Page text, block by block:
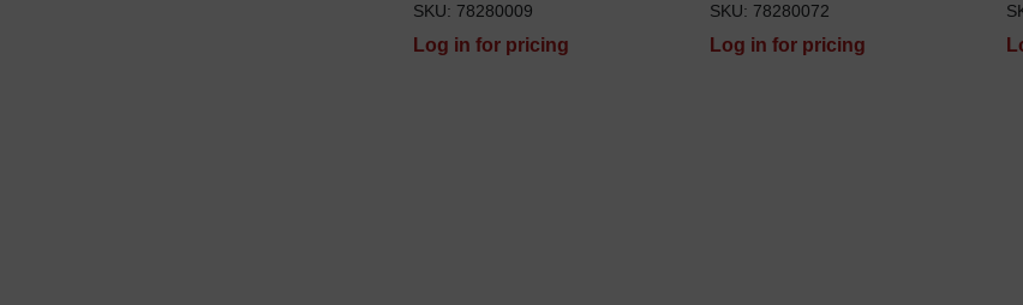
SKU: 78280009
Log in for pricing
SKU: 78280072
Log in for pricing